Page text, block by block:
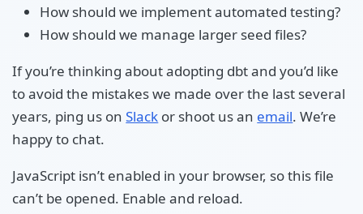
How should we implement automated testing?
How should we manage larger seed files?
If you’re thinking about adopting dbt and you’d like
to avoid the mistakes we made over the last several
years, ping us onSlack or shoot us an email. We’re
happy to chat.
JavaScript isn’t enabled in your browser, so this file
can’t be opened. Enable and reload.